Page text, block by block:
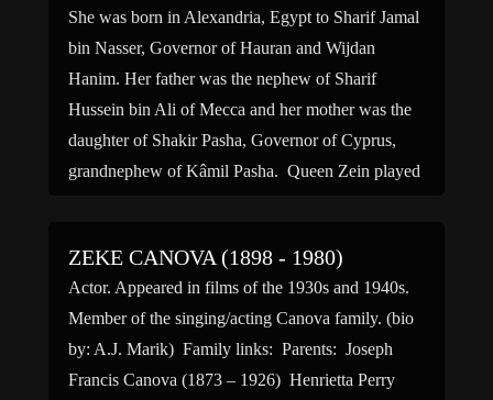
She was born in Alexandria, Egypt to Sharif Jamal
bin Nasser, Governor of Hauran and Wijdan
Hanim. Her father was the nephew of Sharif
Hussein bin Ali of Mecca and her mother was the
daughter of Shakir Pasha, Governor of Cyprus,
grandnephew of Kâmil Pasha. Queen Zein played
ZEKE CANOVA (1898 - 1980)
Actor. Appeared in films of the 1930s and 1940s.
Member of the singing/acting Canova family. (bio
by: A.J. Marik) Family links: Parents: Joseph
Francis Canova (1873 – 1926) Henrietta Perry